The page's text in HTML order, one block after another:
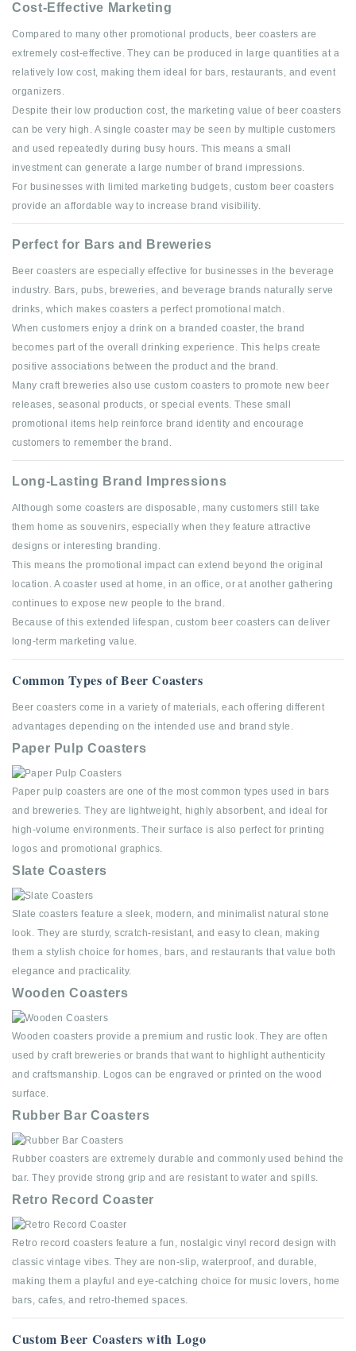
Cost-Effective Marketing
Compared to many other promotional products, beer coasters are
extremely cost-effective. They can be produced in large quantities at a
relatively low cost, making them ideal for bars, restaurants, and event
organizers.
Despite their low production cost, the marketing value of beer coasters
can be very high. A single coaster may be seen by multiple customers
and used repeatedly during busy hours. This means a small
investment can generate a large number of brand impressions.
For businesses with limited marketing budgets, custom beer coasters
provide an affordable way to increase brand visibility.
Perfect for Bars and Breweries
Beer coasters are especially effective for businesses in the beverage
industry. Bars, pubs, breweries, and beverage brands naturally serve
drinks, which makes coasters a perfect promotional match.
When customers enjoy a drink on a branded coaster, the brand
becomes part of the overall drinking experience. This helps create
positive associations between the product and the brand.
Many craft breweries also use custom coasters to promote new beer
releases, seasonal products, or special events. These small
promotional items help reinforce brand identity and encourage
customers to remember the brand.
Long-Lasting Brand Impressions
Although some coasters are disposable, many customers still take
them home as souvenirs, especially when they feature attractive
designs or interesting branding.
This means the promotional impact can extend beyond the original
location. A coaster used at home, in an office, or at another gathering
continues to expose new people to the brand.
Because of this extended lifespan, custom beer coasters can deliver
long-term marketing value.
Common Types of Beer Coasters
Beer coasters come in a variety of materials, each offering different
advantages depending on the intended use and brand style.
Paper Pulp Coasters
Paper pulp coasters are one of the most common types used in bars
and breweries. They are lightweight, highly absorbent, and ideal for
high-volume environments. Their surface is also perfect for printing
logos and promotional graphics.
Slate Coasters
Slate coasters feature a sleek, modern, and minimalist natural stone
look. They are sturdy, scratch-resistant, and easy to clean, making
them a stylish choice for homes, bars, and restaurants that value both
elegance and practicality.
Wooden Coasters
Wooden coasters provide a premium and rustic look. They are often
used by craft breweries or brands that want to highlight authenticity
and craftsmanship. Logos can be engraved or printed on the wood
surface.
Rubber Bar Coasters
Rubber coasters are extremely durable and commonly used behind the
bar. They provide strong grip and are resistant to water and spills.
Retro Record Coaster
Retro record coasters feature a fun, nostalgic vinyl record design with
classic vintage vibes. They are non-slip, waterproof, and durable,
making them a playful and eye-catching choice for music lovers, home
bars, cafes, and retro-themed spaces.
Custom Beer Coasters with Logo